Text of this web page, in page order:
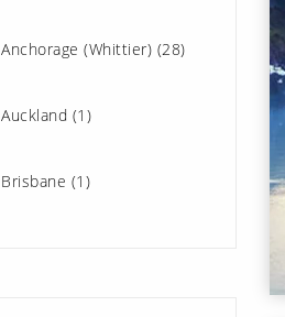
Anchorage (Whittier) (28)
Auckland (1)
Brisbane (1)